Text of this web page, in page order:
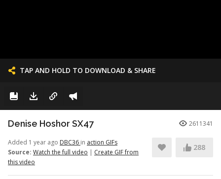
TAP AND HOLD TO DOWNLOAD & SHARE
Denise Hoshor SX47 2611341
Added 1 year ago DBC36 in action GIFs
Source: Watch the full video | Create GIF from
this video
288